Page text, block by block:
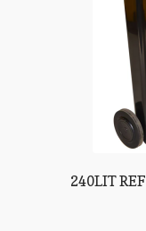
240LIT